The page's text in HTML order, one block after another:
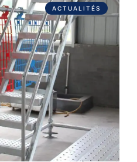
ACTUALITÉS